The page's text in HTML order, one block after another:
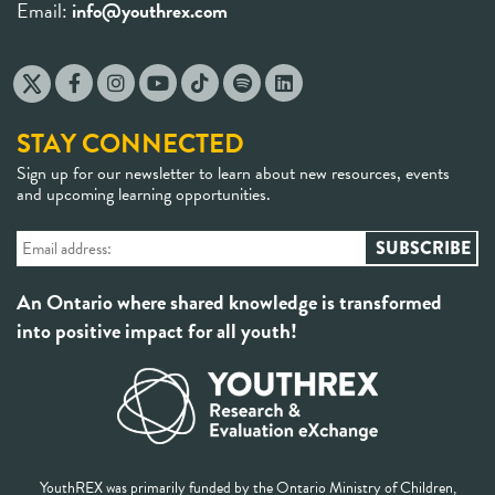
Email: info@youthrex.com
STAY CONNECTED
Sign up for our newsletter to learn about new resources, events
and upcoming learning opportunities.
An Ontario where shared knowledge is transformed
into positive impact for all youth!
YouthREX was primarily funded by the Ontario Ministry of Children,